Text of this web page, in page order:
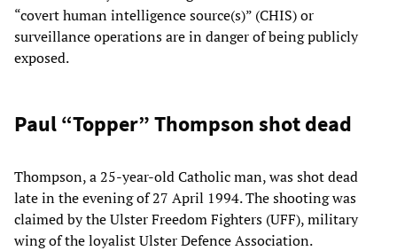
“covert human intelligence source(s)” (CHIS) or
surveillance operations are in danger of being publicly
exposed.
Paul “Topper” Thompson shot dead
Thompson, a 25-year-old Catholic man, was shot dead
late in the evening of 27 April 1994. The shooting was
claimed by the Ulster Freedom Fighters (UFF), military
wing of the loyalist Ulster Defence Association.